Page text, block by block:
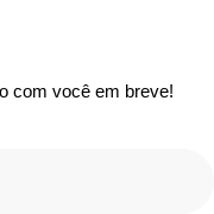
com você em breve!